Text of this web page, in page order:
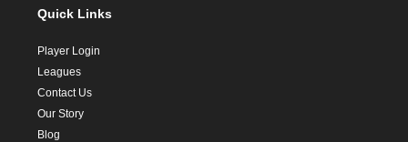
Quick Links
Player Login
Leagues
Contact Us
Our Story
Blog